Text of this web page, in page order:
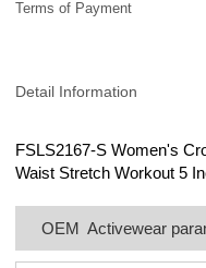
Terms of Payment
Detail Information
FSLS2167-S Women's
Waist Stretch Workout 5
OEM Activewear